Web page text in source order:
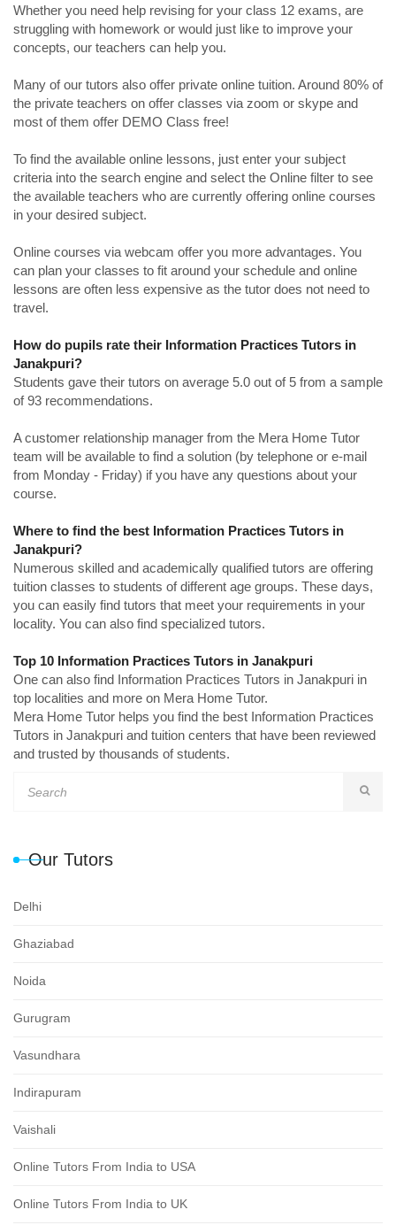
Whether you need help revising for your class 12 exams, are
struggling with homework or would just like to improve your
concepts, our teachers can help you.
Many of our tutors also offer private online tuition. Around 80% of
the private teachers on offer classes via zoom or skype and
most of them offer DEMO Class free!
To find the available online lessons, just enter your subject
criteria into the search engine and select the Online filter to see
the available teachers who are currently offering online courses
in your desired subject.
Online courses via webcam offer you more advantages. You
can plan your classes to fit around your schedule and online
lessons are often less expensive as the tutor does not need to
travel.
How do pupils rate their Information Practices Tutors in
Janakpuri?
Students gave their tutors on average 5.0 out of 5 from a sample
of 93 recommendations.
A customer relationship manager from the Mera Home Tutor
team will be available to find a solution (by telephone or e-mail
from Monday - Friday) if you have any questions about your
course.
Where to find the best Information Practices Tutors in
Janakpuri?
Numerous skilled and academically qualified tutors are offering
tuition classes to students of different age groups. These days,
you can easily find tutors that meet your requirements in your
locality. You can also find specialized tutors.
Top 10 Information Practices Tutors in Janakpuri
One can also find Information Practices Tutors in Janakpuri in
top localities and more on Mera Home Tutor.
Mera Home Tutor helps you find the best Information Practices
Tutors in Janakpuri and tuition centers that have been reviewed
and trusted by thousands of students.
Our Tutors
Delhi
Ghaziabad
Noida
Gurugram
Vasundhara
Indirapuram
Vaishali
Online Tutors From India to USA
Online Tutors From India to UK